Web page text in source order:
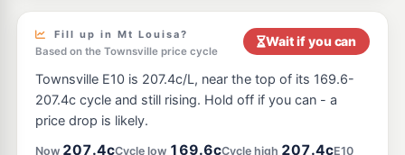
172 Thuringowa Dr & Carlton St, Kirwan QLD 4817
BP Kirwan
170 Thuringowa Dr, Kirwan QLD 4817
218.9 c/L
--km Navigate
United Cranbrook 201.5
Fill up in Mt Louisa?
Based on the Townsville price cycle
Wait if you can
Townsville E10 is 207.4c/L, near the top of its 169.6-
207.4c cycle and still rising. Hold off if you can - a
price drop is likely.
Now 207.4cCycle low 169.6cCycle high 207.4cE10